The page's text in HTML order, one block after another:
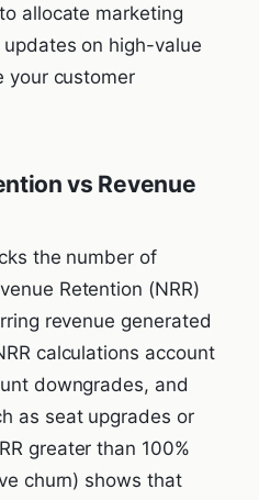
allocate marketing
on high-value
your customer
vs Revenue
the number of
Retention (NRR)
revenue generated
calculations account
downgrades, and
as seat upgrades or
greater than 100%
churn) shows that